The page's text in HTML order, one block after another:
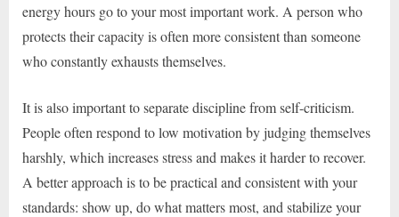
energy hours go to your most important work. A person who
protects their capacity is often more consistent than someone
who constantly exhausts themselves.
It is also important to separate discipline from self-criticism.
People often respond to low motivation by judging themselves
harshly, which increases stress and makes it harder to recover.
A better approach is to be practical and consistent with your
standards: show up, do what matters most, and stabilize your